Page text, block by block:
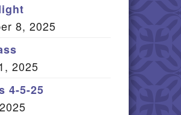
8, 2025
2025
4-5-25